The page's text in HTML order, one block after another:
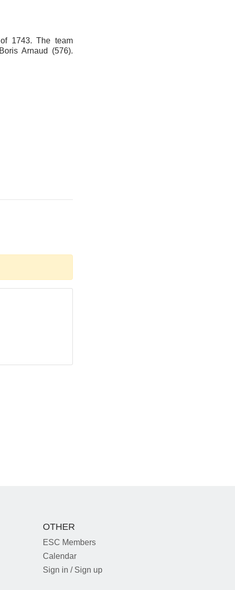
1743. The team
Arnaud (576).
OTHER
ESC Members
Calendar
Sign in / Sign up